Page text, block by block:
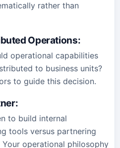
rather than
Operations:
operational capabilities
to business units?
to guide this decision.
:
to build internal
tools versus partnering
operational philosophy